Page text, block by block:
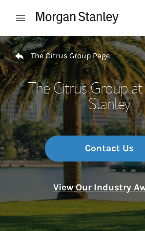
Open mobile menu
Return to Nav
The Citrus Group Page
The Citrus Group
Stanley
Contact Us
View Our Industry